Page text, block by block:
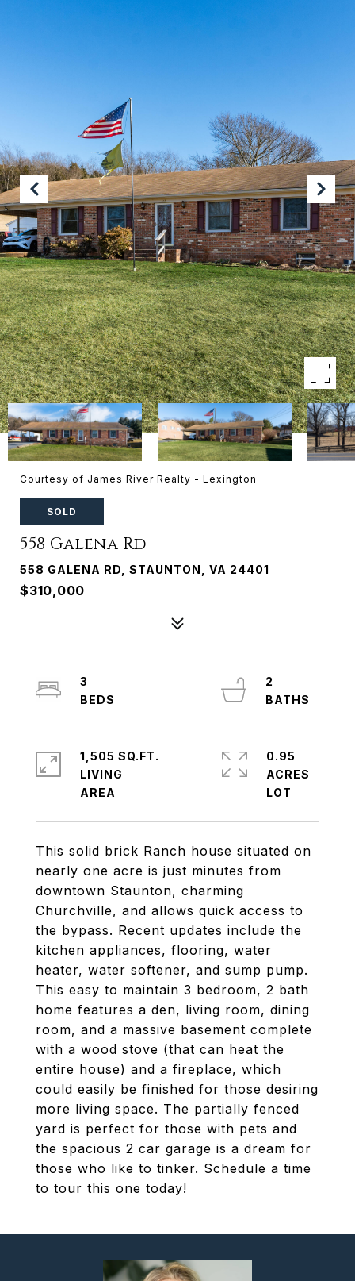
Courtesy of James River Realty - Lexington
SOLD
558 Galena Rd
558 GALENA RD, STAUNTON, VA 24401
$310,000
This solid brick Ranch house situated on
nearly one acre is just minutes from
downtown Staunton, charming
Churchville, and allows quick access to
the bypass. Recent updates include the
kitchen appliances, flooring, water
heater, water softener, and sump pump.
This easy to maintain 3 bedroom, 2 bath
home features a den, living room, dining
room, and a massive basement complete
with a wood stove (that can heat the
entire house) and a fireplace, which
could easily be finished for those desiring
more living space. The partially fenced
yard is perfect for those with pets and
the spacious 2 car garage is a dream for
those who like to tinker. Schedule a time
to tour this one today!
3
2
1,505 SQ.FT.
LIVING
0.95
ACRES